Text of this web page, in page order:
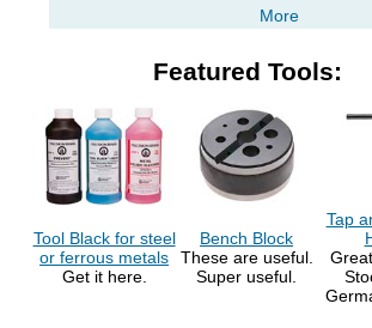
More
Featured Tools:
Tool Black for steel
or ferrous metals
Get it here.
Bench Block
These are useful.
Super useful.
Tap